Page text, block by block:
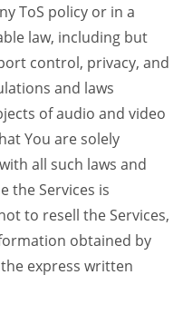
ToS policy or in a
law, including but
control, privacy, and
and laws
of audio and video
You are solely
all such laws and
the Services is
to resell the Services,
obtained by
express written